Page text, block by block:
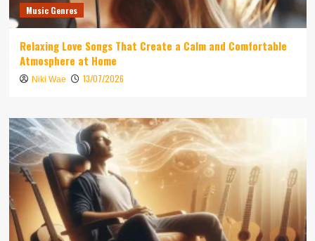
Music Genres
Relaxing Love Songs That Create a Calm and Comfortable
Atmosphere at Home
Niki Wae 13/07/2026